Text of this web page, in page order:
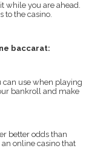
while you are ahead.
to the casino.
baccarat:
can use when playing
bankroll and make
better odds than
online casino that